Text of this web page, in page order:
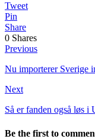
Tweet
Pin
Share
0 Shares
Previous
Nu importerer Sverige
Next
Så er fanden også løs i
Be the first to